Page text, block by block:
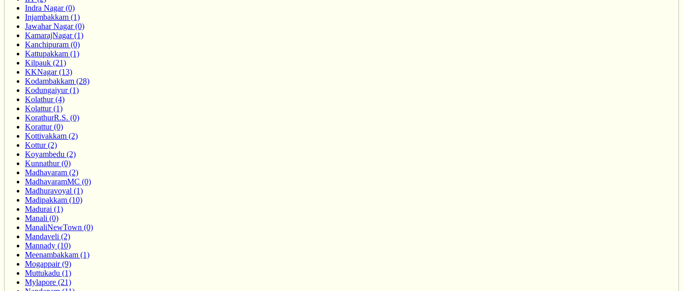
Indra Nagar (0)
Injambakkam (1)
Jawahar Nagar (0)
KamarajNagar (1)
Kanchipuram (0)
Kattupakkam (1)
Kilpauk (21)
KKNagar (13)
Kodambakkam (28)
Kodungaiyur (1)
Kolathur (4)
Kolattur (1)
KorathurR.S. (0)
Korattur (0)
Kottivakkam (2)
Kottur (2)
Koyambedu (2)
Kunnathur (0)
Madhavaram (2)
MadhavaramMC (0)
Madhuravoyal (1)
Madipakkam (10)
Madurai (1)
Manali (0)
ManaliNewTown (0)
Mandaveli (2)
Mannady (10)
Meenambakkam (1)
Mogappair (9)
Muttukadu (1)
Mylapore (21)